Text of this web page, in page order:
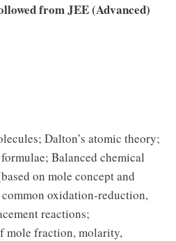
from JEE (Advanced)
Dalton’s atomic theory;
Balanced chemical
on mole concept and
oxidation-reduction,
reactions;
mole fraction, molarity,